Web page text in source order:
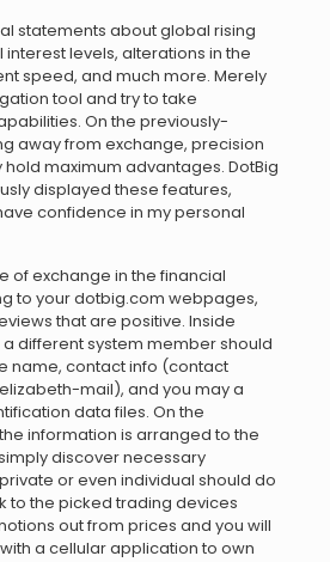
statements about global rising
levels, alterations in the
speed, and much more. Merely
tool and try to take
On the previously-
away from exchange, precision
maximum advantages. DotBig
displayed these features,
confidence in my personal
of exchange in the financial
to your dotbig.com webpages,
that are positive. Inside
different system member should
name, contact info (contact
mail), and you may a
data files. On the
information is arranged to the
discover necessary
or even individual should do
to the picked trading devices
out from prices and you will
a cellular application to own